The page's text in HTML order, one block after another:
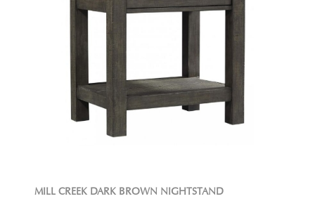
MILL CREEK DARK BROWN NIGHTSTAND